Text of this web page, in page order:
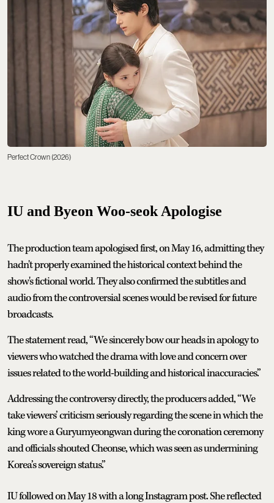
Perfect Crown (2026)
IU and Byeon Woo-seok Apologise
The production team apologised first, on May 16, admitting they
hadn't properly examined the historical context behind the
show's fictional world. They also confirmed the subtitles and
audio from the controversial scenes would be revised for future
broadcasts.
The statement read, “We sincerely bow our heads in apology to
viewers who watched the drama with love and concern over
issues related to the world-building and historical inaccuracies.”
Addressing the controversy directly, the producers added, “We
take viewers’ criticism seriously regarding the scene in which the
king wore a Guryumyeongwan during the coronation ceremony
and officials shouted Cheonse, which was seen as undermining
Korea’s sovereign status.”
IU followed on May 18 with a long Instagram post. She reflected